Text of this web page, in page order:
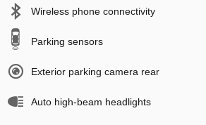
Wireless phone connectivity
Parking sensors
Exterior parking camera rear
Auto high-beam headlights